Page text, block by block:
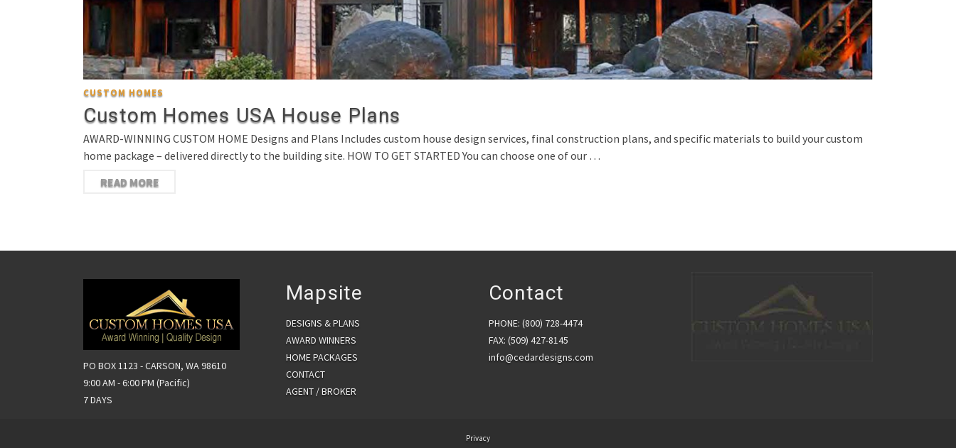
CUSTOM HOMES
Custom Homes USA House Plans
AWARD-WINNING CUSTOM HOME Designs and Plans Includes custom house design services, final construction plans, and specific materials to build your custom
home package – delivered directly to the building site. HOW TO GET STARTED You can choose one of our …
READ MORE
PO BOX 1123 - CARSON, WA 98610
9:00 AM - 6:00 PM (Pacific)
7 DAYS
Mapsite
DESIGNS & PLANS
AWARD WINNERS
HOME PACKAGES
CONTACT
AGENT / BROKER
Contact
PHONE: (800) 728-4474
FAX: (509) 427-8145
info@cedardesigns.com
Privacy